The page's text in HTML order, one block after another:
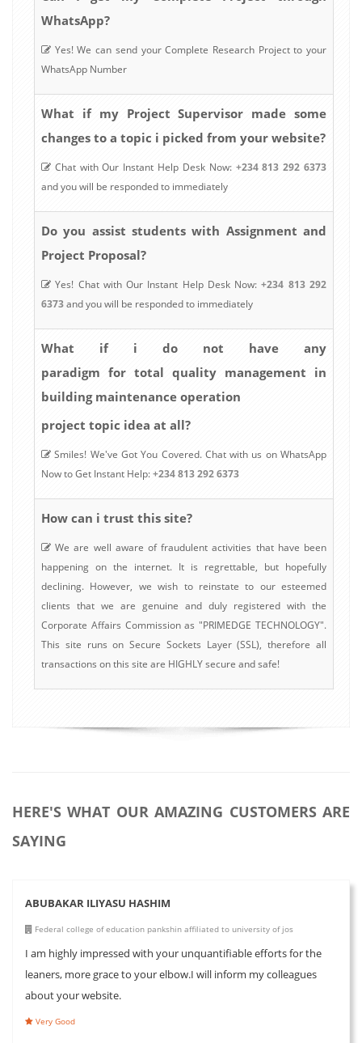
WhatsApp?
Yes! We can send your Complete Research Project to your
WhatsApp Number
What if my Project Supervisor made some
changes to a topic i picked from your website?
Chat with Our Instant Help Desk Now: +234 813 292 6373
and you will be responded to immediately
Do you assist students with Assignment and
Project Proposal?
Yes! Chat with Our Instant Help Desk Now:+234 813 292
6373and you will be responded to immediately
What if i do not have any
paradigm for total quality management in
building maintenance operation
project topic idea at all?
Smiles! We've Got You Covered. Chat with us on WhatsApp
Now to Get Instant Help:+234 813 292 6373
How can i trust this site?
We are well aware of fraudulent activities that have been
happening on the internet. It is regrettable, but hopefully
declining. However, we wish to reinstate to our esteemed
clients that we are genuine and duly registered with the
Corporate Affairs Commission as "PRIMEDGE TECHNOLOGY".
This site runs on Secure Sockets Layer (SSL), therefore all
transactions on this site are HIGHLY secure and safe!
HERE'S WHAT OUR AMAZING CUSTOMERS ARE
SAYING
ABUBAKAR ILIYASU HASHIM
Federal college of education pankshin affiliated to university of jos
I am highly impressed with your unquantifiable efforts for the
leaners, more grace to your elbow.I will inform my colleagues
about your website.
Very Good